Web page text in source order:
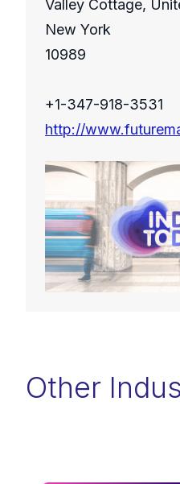
Valley Cottage,
New York
10989
+1-347-918-3531
http://
Other